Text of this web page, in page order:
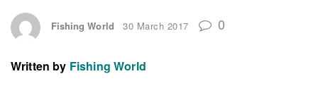
Fishing World 30 March 2017 0
Written by Fishing World